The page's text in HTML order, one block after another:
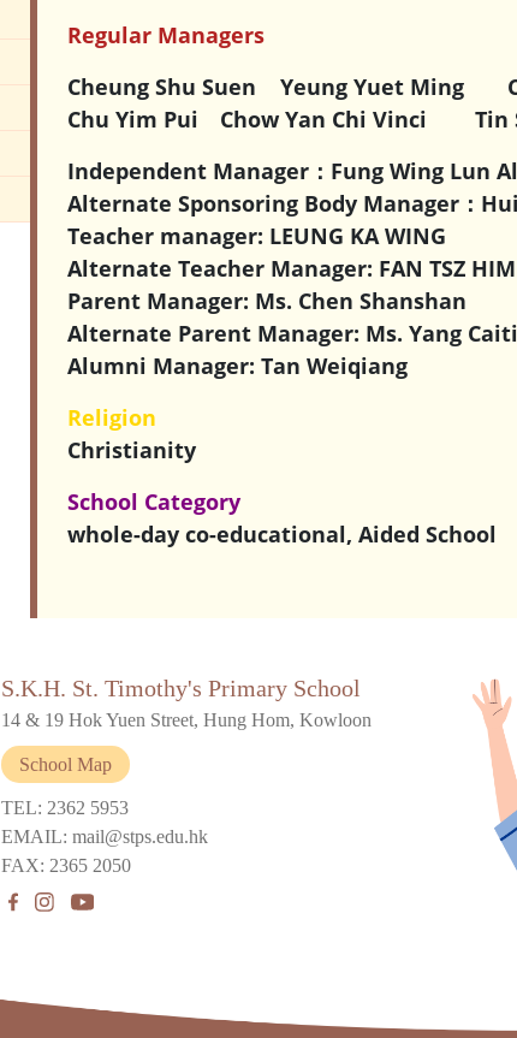
Regular Managers
Cheung Shu Suen Yeung Yuet Ming
Chu Yim Pui Chow Yan Chi Vinci Tin
Independent Manager： Fung Wing Lun
Alternate Sponsoring Body Manager：
Teacher manager: LEUNG KA WING
Alternate Teacher Manager: FAN TSZ HIM
Parent Manager: Ms. Chen Shanshan
Alternate Parent Manager: Ms. Yang
Alumni Manager: Tan Weiqiang
Religion
Christianity
School Category
whole-day co-educational, Aided School
S.K.H. St. Timothy's Primary School
14 & 19 Hok Yuen Street, Hung Hom, Kowloon
School Map
TEL: 2362 5953
EMAIL: mail@stps.edu.hk
FAX: 2365 2050